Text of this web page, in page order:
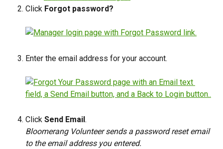
Click Forgot password?
Enter the email address for your account.
Click Send Email .
Bloomerang Volunteer sends a password reset email
to the email address you entered.